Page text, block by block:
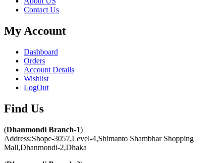
Contact Us
My Account
Dashboard
Orders
Account Details
Wishlist
LogOut
Find Us​
(Dhanmondi Branch-1)
Address:Shope-3057,Level-4,Shimanto Shambhar Shopping
Mall,Dhanmondi-2,Dhaka